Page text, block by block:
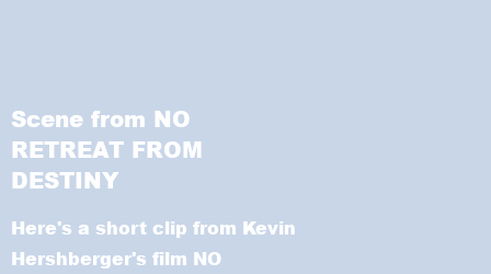
Scene from NO
RETREAT FROM
DESTINY
Here's a short clip from Kevin
Hershberger's film NO